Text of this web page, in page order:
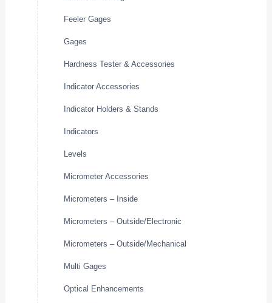
Feeler Gages
Gages
Hardness Tester & Accessories
Indicator Accessories
Indicator Holders & Stands
Indicators
Levels
Micrometer Accessories
Micrometers – Inside
Micrometers – Outside/Electronic
Micrometers – Outside/Mechanical
Multi Gages
Optical Enhancements